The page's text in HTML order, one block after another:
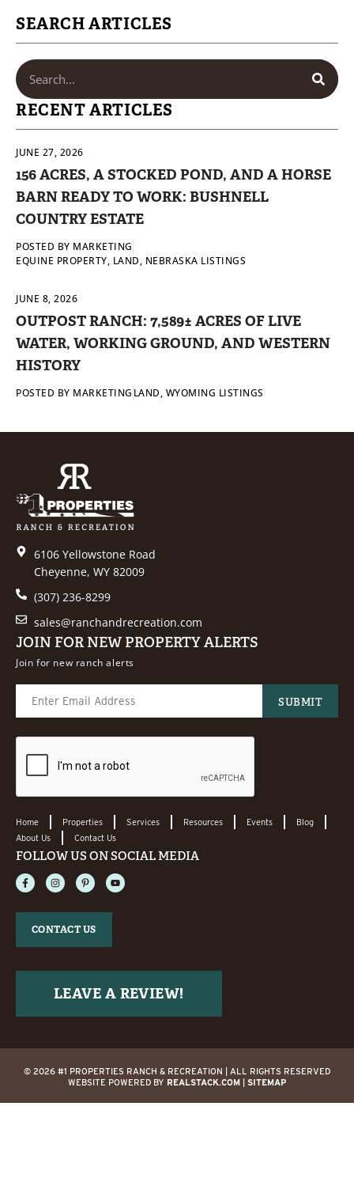
SEARCH ARTICLES
RECENT ARTICLES
JUNE 27, 2026
156 ACRES, A STOCKED POND, AND A HORSE
BARN READY TO WORK: BUSHNELL
COUNTRY ESTATE
POSTED BY MARKETING
EQUINE PROPERTY, LAND, NEBRASKA LISTINGS
JUNE 8, 2026
OUTPOST RANCH: 7,589± ACRES OF LIVE
WATER, WORKING GROUND, AND WESTERN
HISTORY
POSTED BY MARKETING LAND, WYOMING LISTINGS
6106 Yellowstone Road
Cheyenne, WY 82009
(307) 236-8299
sales@ranchandrecreation.com
JOIN FOR NEW PROPERTY ALERTS
Join for new ranch alerts
Home Properties Services Resources Events
Blog
About Us
Contact Us
FOLLOW US ON SOCIAL MEDIA
CONTACT US
LEAVE A REVIEW!
© 2026 #1 PROPERTIES RANCH & RECREATION | ALL RIGHTS RESERVED
WEBSITE POWERED BY REALSTACK.COM | SITEMAP